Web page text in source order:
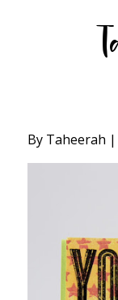
By Taheerah |